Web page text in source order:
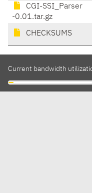
CGI-SSI_Parser
-0.01.tar.gz
CHECKSUMS
Current bandwidth